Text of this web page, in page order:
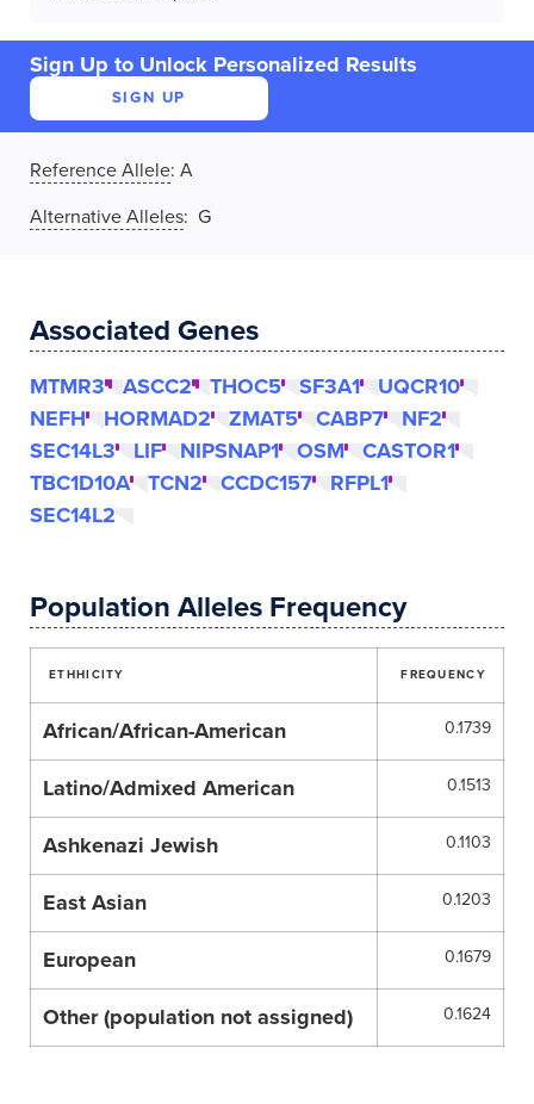
Sign Up to Unlock Personalized Results
SIGN UP
Reference Allele: A
Alternative Alleles: G
Associated Genes
MTMR3 ASCC2 THOC5 SF3A1
UQCR10
NEFH
HORMAD2 ZMAT5 CABP7
NF2
SEC14L3
LIF NIPSNAP1 OSM
CASTOR1
TBC1D10A
TCN2 CCDC157
RFPL1
SEC14L2
Population Alleles Frequency
ETHHICITY FREQUENCY
African/African-American 0.1739
Latino/Admixed American 0.1513
Ashkenazi Jewish 0.1103
East Asian 0.1203
European 0.1679
Other (population not assigned) 0.1624